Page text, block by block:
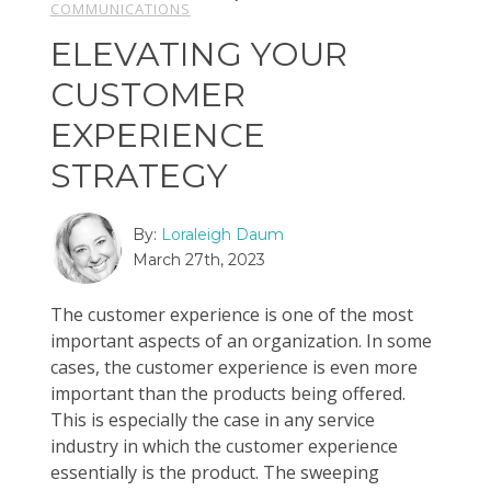
COMMUNICATIONS
ELEVATING YOUR
CUSTOMER
EXPERIENCE
STRATEGY
By: Loraleigh Daum
March 27th, 2023
The customer experience is one of the most
important aspects of an organization. In some
cases, the customer experience is even more
important than the products being offered.
This is especially the case in any service
industry in which the customer experience
essentially is the product. The sweeping